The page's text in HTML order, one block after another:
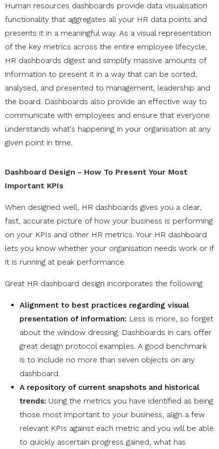
Human resources dashboards provide data visualisation
functionality that aggregates all your HR data points and
presents it in a meaningful way. As a visual representation
of the key metrics across the entire employee lifecycle,
HR dashboards digest and simplify massive amounts of
information to present it in a way that can be sorted,
analysed, and presented to management, leadership and
the board. Dashboards also provide an effective way to
communicate with employees and ensure that everyone
understands what's happening in your organisation at any
given point in time.
Dashboard Design - How To Present Your Most
Important KPIs
When designed well, HR dashboards gives you a clear,
fast, accurate picture of how your business is performing
on your KPIs and other HR metrics. Your HR dashboard
lets you know whether your organisation needs work or if
it is running at peak performance.
Great HR dashboard design incorporates the following:
Alignment to best practices regarding visual
presentation of information: Less is more, so forget
about the window dressing. Dashboards in cars offer
great design protocol examples. A good benchmark
is to include no more than seven objects on any
dashboard.
A repository of current snapshots and historical
trends: Using the metrics you have identified as being
those most important to your business, align a few
relevant KPIs against each metric and you will be able
to quickly ascertain progress gained, what has